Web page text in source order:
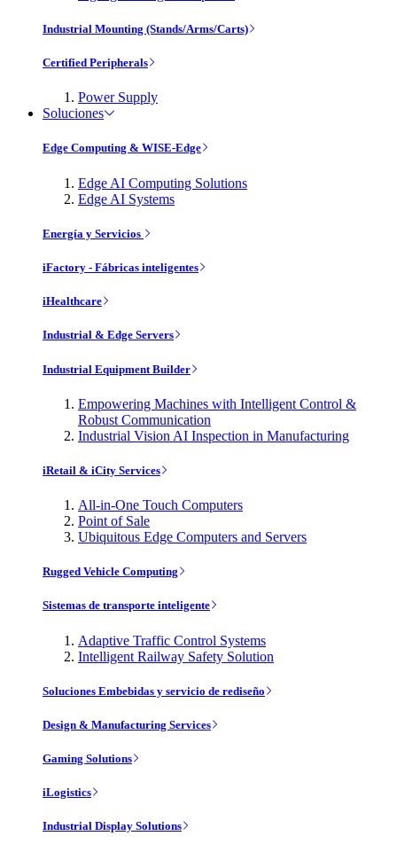
Industrial Mounting (Stands/Arms/Carts)
Certified Peripherals
Power Supply
Soluciones
Edge Computing & WISE-Edge
Edge AI Computing Solutions
Edge AI Systems
Energía y Servicios
iFactory - Fábricas inteligentes
iHealthcare
Industrial & Edge Servers
Industrial Equipment Builder
Empowering Machines with Intelligent Control &
Robust Communication
Industrial Vision AI Inspection in Manufacturing
iRetail & iCity Services
All-in-One Touch Computers
Point of Sale
Ubiquitous Edge Computers and Servers
Rugged Vehicle Computing
Sistemas de transporte inteligente
Adaptive Traffic Control Systems
Intelligent Railway Safety Solution
Soluciones Embebidas y servicio de rediseño
Design & Manufacturing Services
Gaming Solutions
iLogistics
Industrial Display Solutions